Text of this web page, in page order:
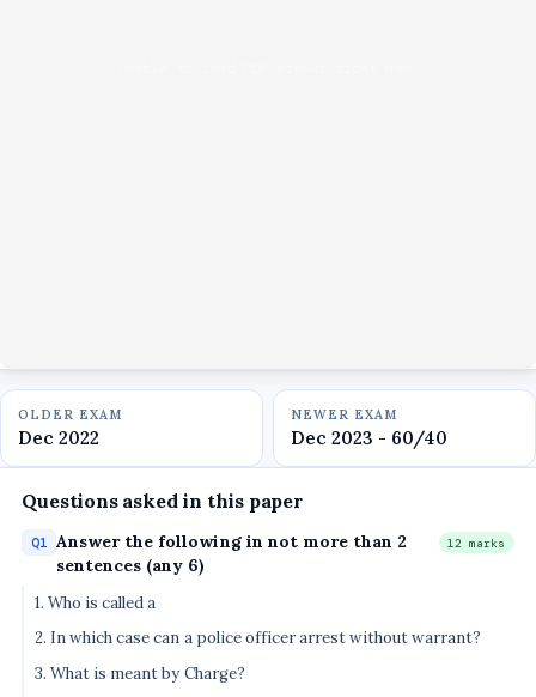
OLDER EXAM
Dec 2022
NEWER EXAM
Dec 2023 - 60/40
Questions asked in this paper
Q1 Answer the following in not more than 2
sentences (any 6)
12 marks
1. Who is called a
2. In which case can a police officer arrest without warrant?
3. What is meant by Charge?